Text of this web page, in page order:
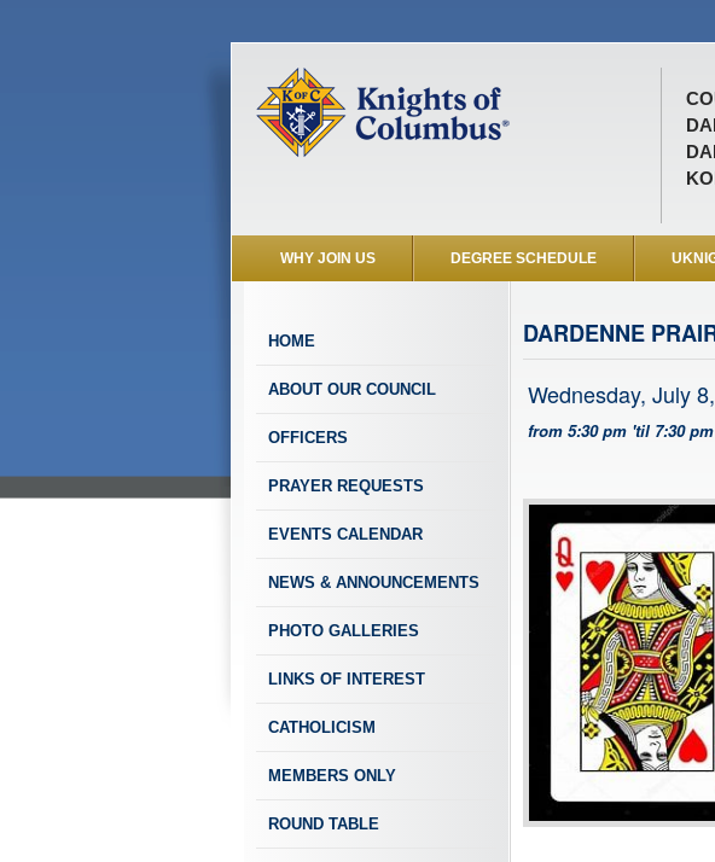
WHY JOIN US DEGREE SCHEDULE
HOME
ABOUT OUR COUNCIL
OFFICERS
PRAYER REQUESTS
EVENTS CALENDAR
NEWS & ANNOUNCEMENTS
PHOTO GALLERIES
LINKS OF INTEREST
CATHOLICISM
MEMBERS ONLY
ROUND TABLE
DARDENNE
Wednesday, July
from 5:30 pm 'til 7:30 pm